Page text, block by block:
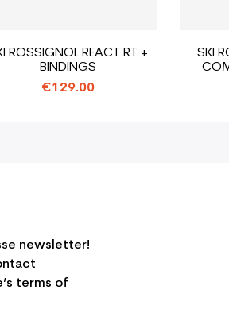
ROSSIGNOL REACT RT +
BINDINGS
€129.00
SKI
newsletter!
terms of